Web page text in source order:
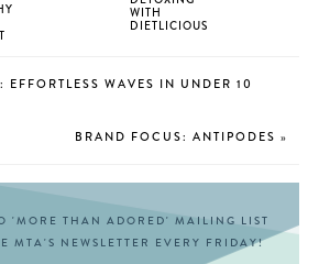
WITH
DIETLICIOUS
EFFORTLESS WAVES IN UNDER 10
BRAND FOCUS: ANTIPODES »
'MORE THAN ADORED' MAILING LIST
MTA'S NEWSLETTER EVERY FRIDAY!